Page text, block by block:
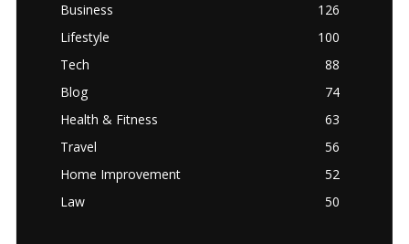
Business
126
Lifestyle
100
Tech
88
Blog
74
Health & Fitness
63
Travel
56
Home Improvement
52
Law
50